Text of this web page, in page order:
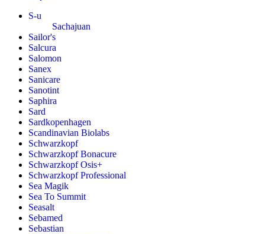
S-u
Sachajuan
Sailor's
Salcura
Salomon
Sanex
Sanicare
Sanotint
Saphira
Sard
Sardkopenhagen
Scandinavian Biolabs
Schwarzkopf
Schwarzkopf Bonacure
Schwarzkopf Osis+
Schwarzkopf Professional
Sea Magik
Sea To Summit
Seasalt
Sebamed
Sebastian